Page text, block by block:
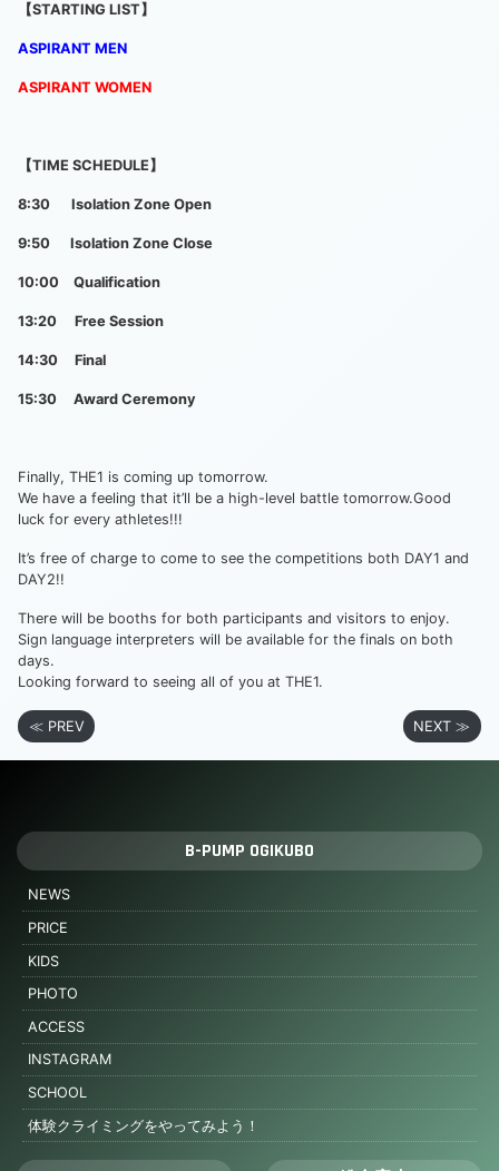
【STARTING LIST】
ASPIRANT MEN
ASPIRANT WOMEN
【TIME SCHEDULE】
8:30 Isolation Zone Open
9:50 Isolation Zone Close
10:00 Qualification
13:20 Free Session
14:30 Final
15:30 Award Ceremony
Finally, THE1 is coming up tomorrow.
We have a feeling that it’ll be a high-level battle tomorrow.Good
luck for every athletes!!!
It’s free of charge to come to see the competitions both DAY1 and
DAY2!!
There will be booths for both participants and visitors to enjoy.
Sign language interpreters will be available for the finals on both
days.
Looking forward to seeing all of you at THE1.
≪ PREV NEXT ≫
B-PUMP OGIKUBO
NEWS
PRICE
KIDS
PHOTO
ACCESS
INSTAGRAM
SCHOOL
体験クライミングをやってみよう！